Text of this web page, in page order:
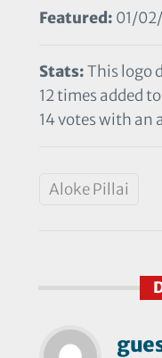
Featured: 01/
Stats:This logo
12 times added
14 votes with an
Aloke Pillai